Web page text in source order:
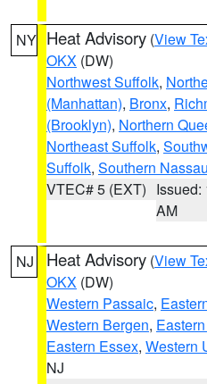
NY Heat Advisory (View
OKX (DW)
Northwest Suffolk,
(Manhattan), Bronx,
(Brooklyn), Northern
Northeast Suffolk,
Suffolk, Southern Nassau
VTEC# 5 (EXT) Issued:
AM
NJ Heat Advisory (View
OKX (DW)
Western Passaic,
Western Bergen,
Eastern Essex, Western
NJ